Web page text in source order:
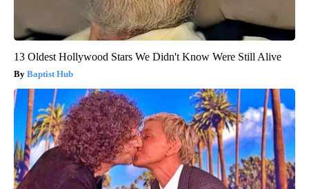
13 Oldest Hollywood Stars We Didn't Know Were Still Alive
Baptist Hub